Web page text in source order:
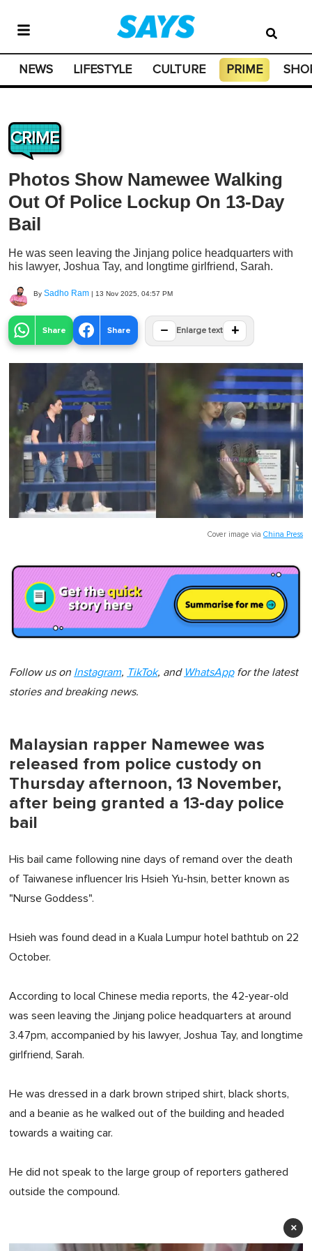
NEWS LIFESTYLE CULTURE PRIME
CRIME
Photos Show Namewee Walking
Out Of Police Lockup On 13-Day
Bail
He was seen leaving the Jinjang police headquarters with
his lawyer, Joshua Tay, and longtime girlfriend, Sarah.
By Sadho Ram | 13 Nov 2025, 04:57 PM
Share Share − Enlarge text +
Cover image via China Press
Follow us on Instagram, TikTok, and WhatsAppfor the latest
stories and breaking news.
Malaysian rapper Namewee was
released from police custody on
Thursday afternoon, 13 November,
after being granted a 13-day police
bail
His bail came following nine days of remand over the death
of Taiwanese influencer Iris Hsieh Yu-hsin, better known as
"Nurse Goddess".
Hsieh was found dead in a Kuala Lumpur hotel bathtub on 22
October.
According to local Chinese media reports, the 42-year-old
was seen leaving the Jinjang police headquarters at around
3.47pm, accompanied by his lawyer, Joshua Tay, and longtime
girlfriend, Sarah.
He was dressed in a dark brown striped shirt, black shorts,
and a beanie as he walked out of the building and headed
towards a waiting car.
He did not speak to the large group of reporters gathered
outside the compound.
×